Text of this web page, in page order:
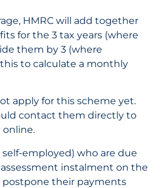
HMRC will add together
for the 3 tax years (where
them by 3 (where
to calculate a monthly
apply for this scheme yet.
contact them directly to
employed) who are due
instalment on the
postpone their payments